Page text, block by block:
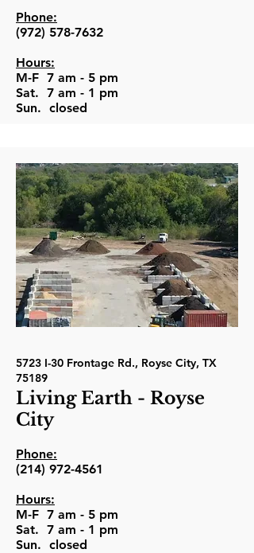
Phone:
(972) 578-7632
Hours:
M-F 7 am - 5 pm
Sat. 7 am - 1 pm
Sun. closed
5723 I-30 Frontage Rd., Royse City, TX
75189
Living Earth - Royse
City
Phone:
(214) 972-4561
Hours:
M-F 7 am - 5 pm
Sat. 7 am - 1 pm
Sun. closed